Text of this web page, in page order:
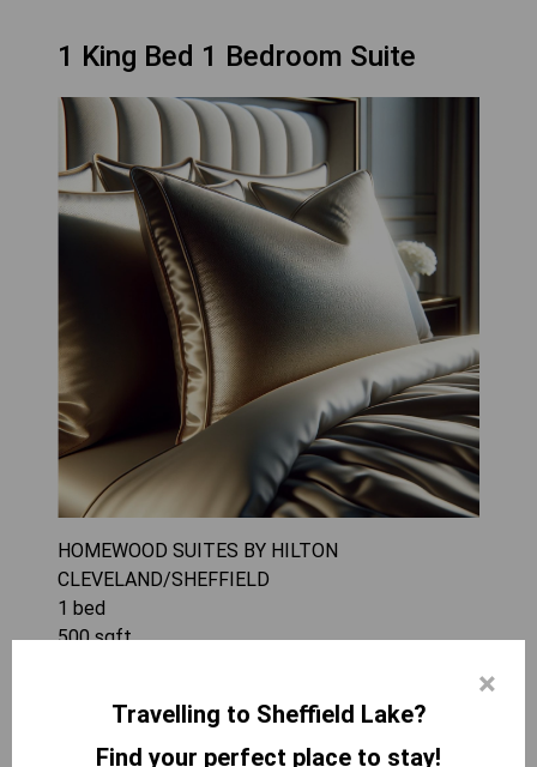
1 King Bed 1 Bedroom Suite
HOMEWOOD SUITES BY HILTON
CLEVELAND/SHEFFIELD
1 bed
500sqft
spacious and comfortable environment perfect
for families or small groups of up to four guests.
×
Travelling to Sheffield Lake?
Find your perfect place to stay!